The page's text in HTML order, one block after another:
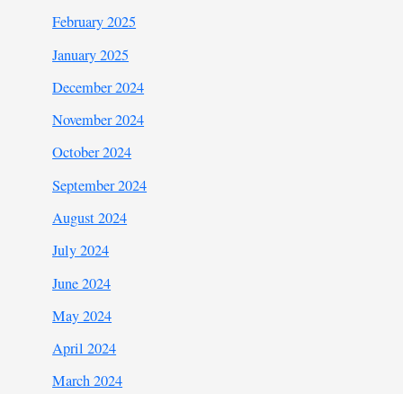
February 2025
January 2025
December 2024
November 2024
October 2024
September 2024
August 2024
July 2024
June 2024
May 2024
April 2024
March 2024